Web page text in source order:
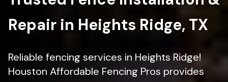
Repair in Heights Ridge, TX
Reliable fencing services in Heights Ridge!
Houston Affordable Fencing Pros provides